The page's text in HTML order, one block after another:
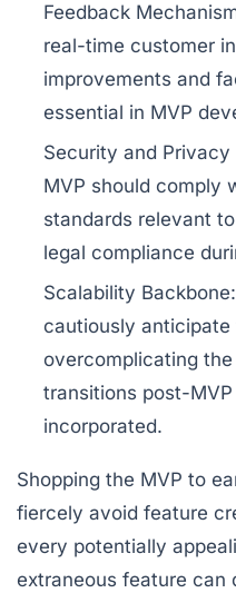
Feedback
real-time customer
improvements and
essential in MVP
Security and Privacy
MVP should comply
standards relevant
legal compliance
Scalability Backbone:
cautiously
overcomplicating
transitions post-
incorporated.
Shopping the MVP to
fiercely avoid feature
every potentially
extraneous feature can